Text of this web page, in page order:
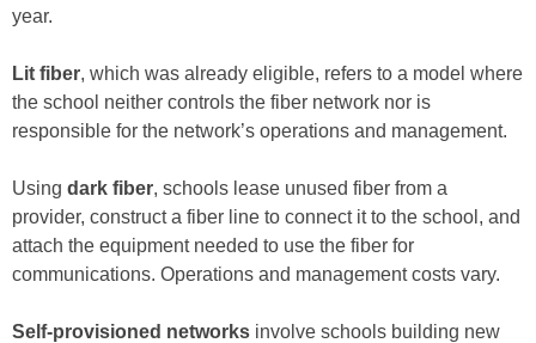
year.
Lit fiber, which was already eligible, refers to a model where
the school neither controls the fiber network nor is
responsible for the network’s operations and management.
Using dark fiber, schools lease unused fiber from a
provider, construct a fiber line to connect it to the school, and
attach the equipment needed to use the fiber for
communications. Operations and management costs vary.
Self-provisioned networks involve schools building new